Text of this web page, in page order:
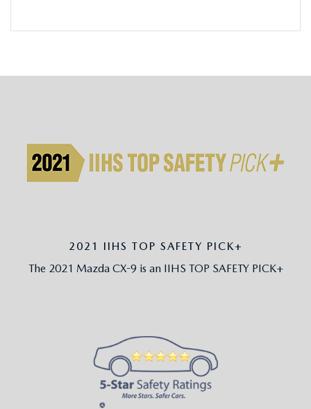
2021 IIHS TOP SAFETY PICK+
The 2021 Mazda CX-9 is an IIHS TOP SAFETY PICK+